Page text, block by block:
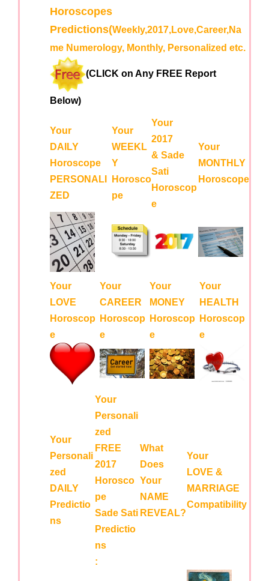
Horoscopes
Predictions(Weekly,2017,Love,Career,Na
me Numerology, Monthly, Personalized etc.
(CLICK on Any FREE Report
Below)
Your
DAILY
Horoscope
PERSONALI
ZED
Your
WEEKL
Y
Horosco
pe
Your
2017
& Sade
Sati
Horoscop
e
Your
MONTHLY
Horoscope
Your
LOVE
Horoscop
e
Your
CAREER
Horoscop
e
Your
MONEY
Horoscop
e
Your
HEALTH
Horoscop
e
Your
Personali
zed
DAILY
Predictio
ns
Your
Personali
zed
FREE
2017
Horosco
pe
Sade Sati
Predictio
ns
:
What
Does
Your
NAME
REVEAL?
Your
LOVE &
MARRIAGE
Compatibility